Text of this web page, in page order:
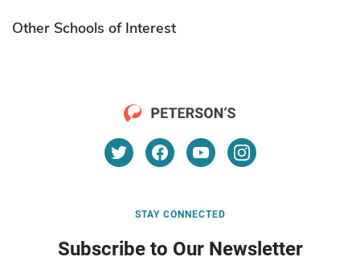
Other Schools of Interest
STAY CONNECTED
Subscribe to Our Newsletter